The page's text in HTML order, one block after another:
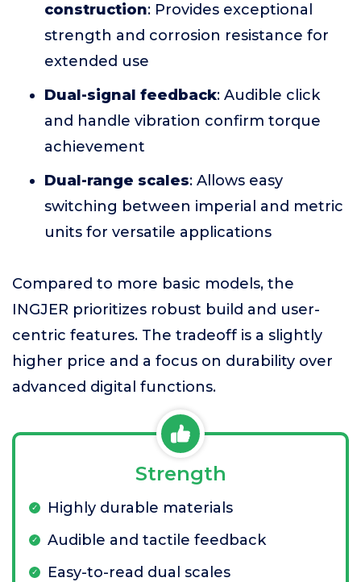
construction: Provides exceptional
strength and corrosion resistance for
extended use
Dual-signal feedback: Audible click
and handle vibration confirm torque
achievement
Dual-range scales: Allows easy
switching between imperial and metric
units for versatile applications
Compared to more basic models, the
INGJER prioritizes robust build and user-
centric features. The tradeoff is a slightly
higher price and a focus on durability over
advanced digital functions.
Strength
Highly durable materials
Audible and tactile feedback
Easy-to-read dual scales